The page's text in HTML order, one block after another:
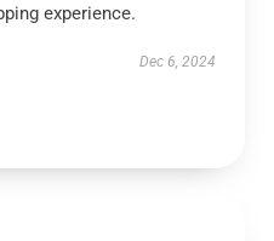
experience.
Dec 6, 2024